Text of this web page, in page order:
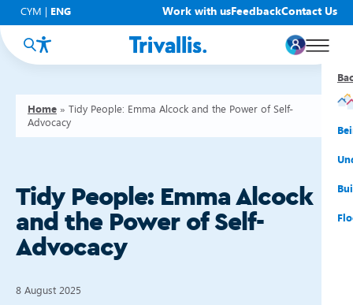
CYM ENG Work with usFeedbackContact Us
Home » Tidy People: Emma Alcock and the Power of Self-
Advocacy
Tidy People: Emma Alcock
and the Power of Self-
Advocacy
8 August 2025